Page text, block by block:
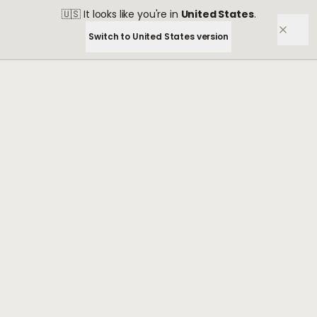
🇺🇸 It looks like you're in United States.
Switch to United Statesversion